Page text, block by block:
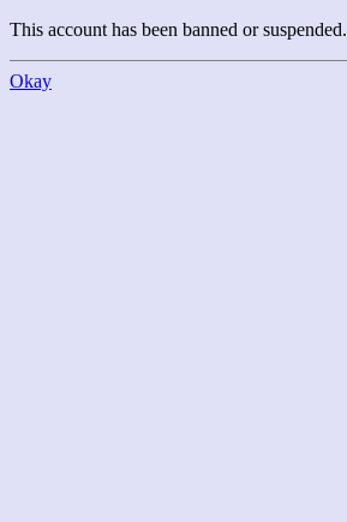
This account has been banned or suspended.
Okay